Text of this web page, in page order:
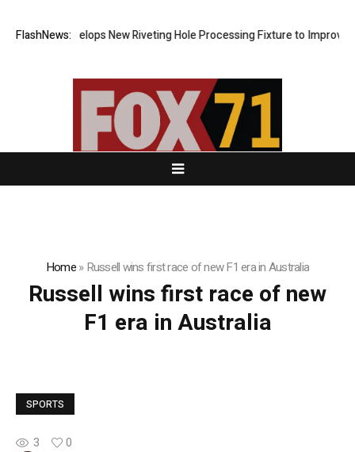
FlashNews:
Matech Develops New Riveting Hole Processing Fixture to Improve
Home»Russell wins first race of new F1 era in Australia
Russell wins first race of new
F1 era in Australia
SPORTS
3
0